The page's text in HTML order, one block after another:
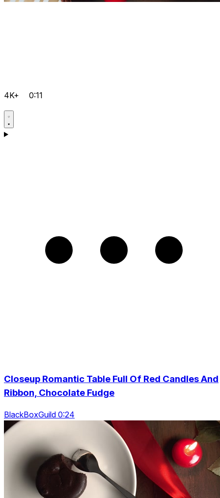
4K+ 0:11
Closeup Romantic Table Full Of Red Candles And
Ribbon, Chocolate Fudge
BlackBoxGuild 0:24